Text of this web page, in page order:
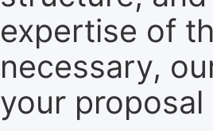
expertise of
necessary,
your